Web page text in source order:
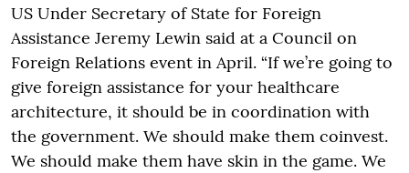
US Under Secretary of State for Foreign
Assistance Jeremy Lewin said at a Council on
Foreign Relations event in April. “If we’re going to
give foreign assistance for your healthcare
architecture, it should be in coordination with
the government. We should make them coinvest.
We should make them have skin in the game. We